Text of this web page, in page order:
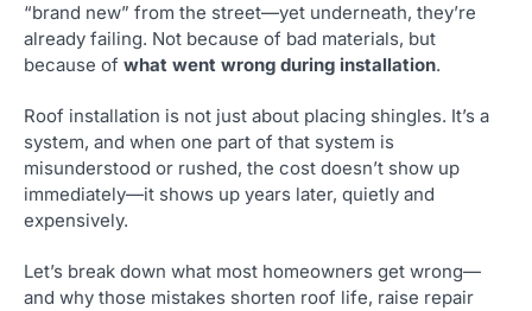
“brand new” from the street—yet underneath, they’re
already failing. Not because of bad materials, but
because of what went wrong during installation.
Roof installation is not just about placing shingles. It’s a
system, and when one part of that system is
misunderstood or rushed, the cost doesn’t show up
immediately—it shows up years later, quietly and
expensively.
Let’s break down what most homeowners get wrong—
and why those mistakes shorten roof life, raise repair